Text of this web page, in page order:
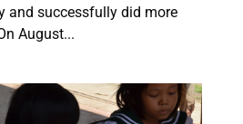
and successfully did more
August...